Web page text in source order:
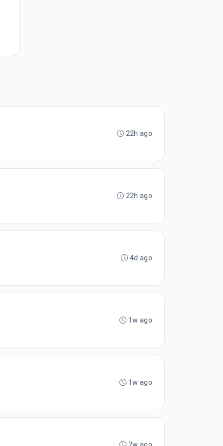
22h ago
22h ago
4d ago
1w ago
1w ago
2w ago